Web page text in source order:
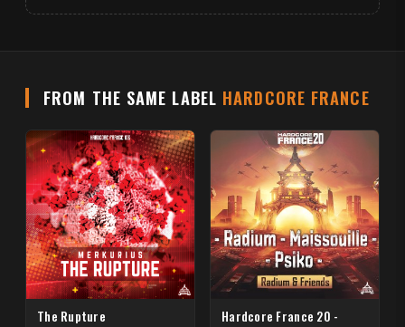
FROM THE SAME LABEL HARDCORE FRANCE
The Rupture
Hardcore France 20 -